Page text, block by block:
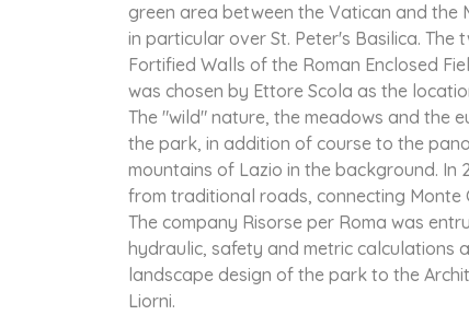
green area between the Vatican and the
in particular over St. Peter's Basilica.
Fortified Walls of the Roman Enclosed
was chosen by Ettore Scola as the
The "wild" nature, the meadows and the
the park, in addition of course to the
mountains of Lazio in the background.
from traditional roads, connecting Monte
The company Risorse per Roma was
hydraulic, safety and metric calculations
landscape design of the park to the
Liorni.